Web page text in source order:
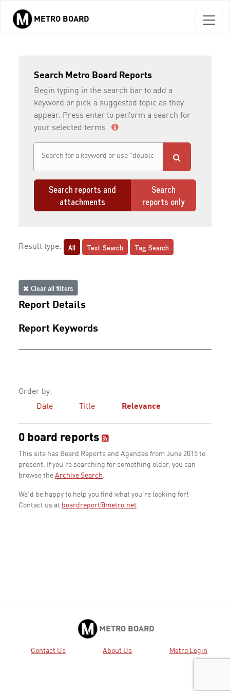
Skip to main content
METRO BOARD
Search Metro Board Reports
Begin typing in the search bar to add a
keyword or pick a suggested topic as they
appear. Press enter to perform a search for
your selected terms.
Search reports and
attachments
Search
reports only
Result type: All Text Search Tag Search
Clear all filters
Report Details
Report Keywords
Order by:
Date
Title Relevance
0 board reports
This site has Board Reports and Agendas from June 2015 to
present. If you're searching for something older, you can
browse the Archive Search.
We'd be happy to help you find what you're looking for!
Contact us at boardreport@metro.net
METRO BOARD
Contact Us About Us Metro Login